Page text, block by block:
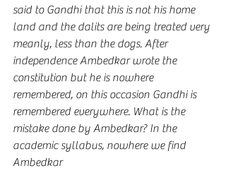
said to Gandhi that this is not his home
land and the dalits are being treated very
meanly, less than the dogs. After
independence Ambedkar wrote the
constitution but he is nowhere
remembered, on this occasion Gandhi is
remembered everywhere. What is the
mistake done by Ambedkar? In the
academic syllabus, nowhere we find
Ambedkar